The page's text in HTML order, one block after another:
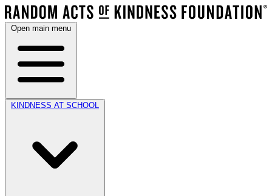
Open main menu
KINDNESS AT SCHOOL